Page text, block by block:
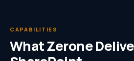
CAPABILITIES
What Zerone